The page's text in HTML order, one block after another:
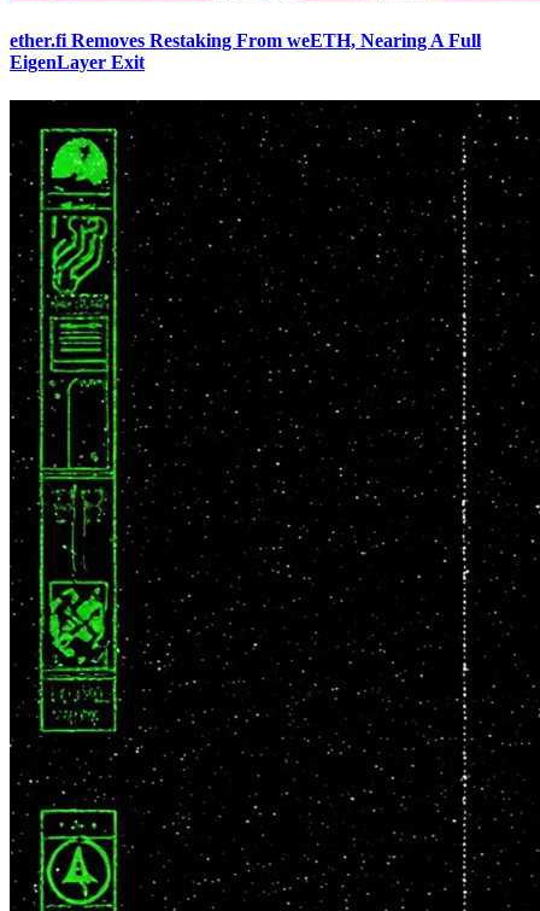
ether.fi Removes Restaking From weETH, Nearing A Full
EigenLayer Exit